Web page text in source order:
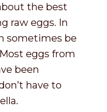
the best
raw eggs. In
sometimes be
eggs from
been
have to